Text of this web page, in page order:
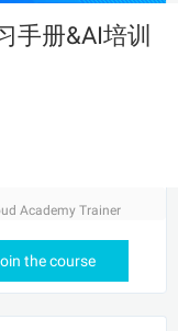
手册&AI培训
Academy Trainer
the course